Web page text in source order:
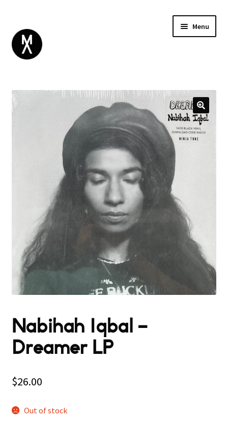
Menu
Expand
child
menu
GIFT CARD
INSTAGRAM
Nabihah Iqbal –
Dreamer LP
$26.00
Out of stock